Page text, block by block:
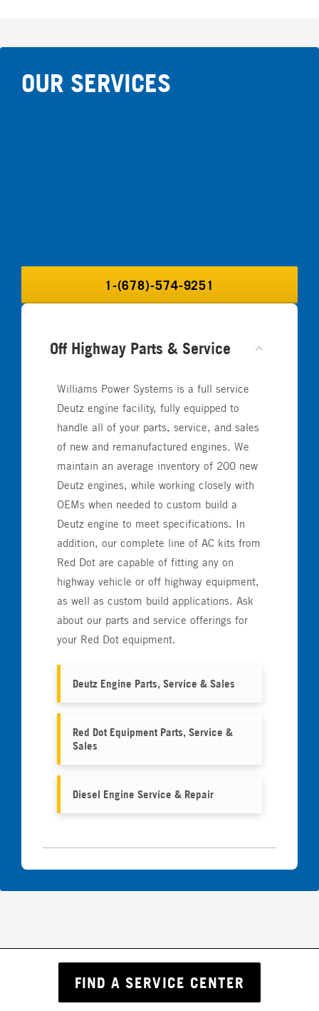
OUR SERVICES
1-(678)-574-9251
Off Highway Parts & Service
Williams Power Systems is a full service
Deutz engine facility, fully equipped to
handle all of your parts, service, and sales
of new and remanufactured engines. We
maintain an average inventory of 200 new
Deutz engines, while working closely with
OEMs when needed to custom build a
Deutz engine to meet specifications. In
addition, our complete line of AC kits from
Red Dot are capable of fitting any on
highway vehicle or off highway equipment,
as well as custom build applications. Ask
about our parts and service offerings for
your Red Dot equipment.
Deutz Engine Parts, Service & Sales
Red Dot Equipment Parts, Service &
Sales
Diesel Engine Service & Repair
FIND A SERVICE CENTER